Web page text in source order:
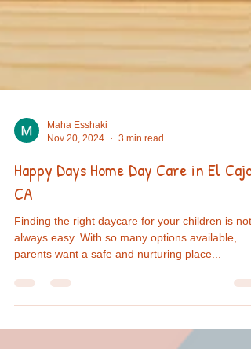
Nov 20, 2024
3 min read
Happy Days Home Day Care in El
CA
Finding the right daycare for your children is not
always easy. With so many options available,
parents want a safe and nurturing place...